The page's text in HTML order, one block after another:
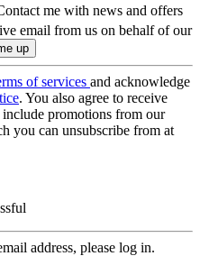
me with news and offers
email from us on behalf of our
of services and acknowledge
. You also agree to receive
promotions from our
you can unsubscribe from at
address, please log in.